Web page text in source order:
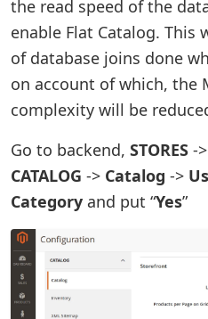
the read speed of the
enable Flat Catalog.
of database joins done
on account of which, the
complexity will be
Go to backend, STORES ->
CATALOG -> Catalog ->
Category and put “Yes”